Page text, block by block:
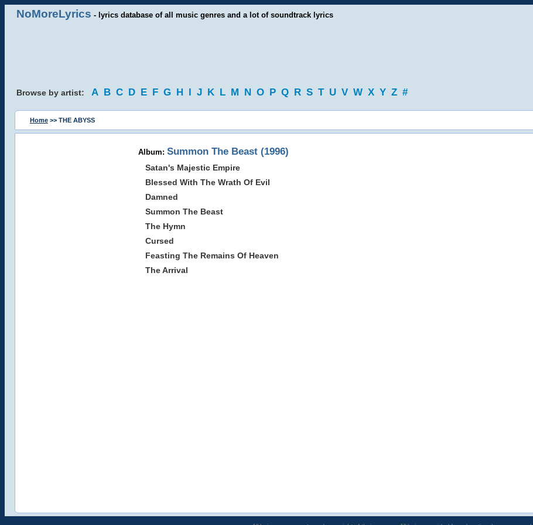
NoMoreLyrics - lyrics database of all music genres and a lot of soundtrack lyrics
Browse by artist: A B C D E F G H I J K L M N O P Q R S T U V W X Y Z #
Home >> THE ABYSS
Album: Summon The Beast (1996)
Satan's Majestic Empire
Blessed With The Wrath Of Evil
Damned
Summon The Beast
The Hymn
Cursed
Feasting The Remains Of Heaven
The Arrival